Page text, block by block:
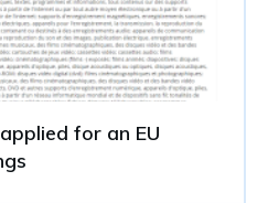
for an EU